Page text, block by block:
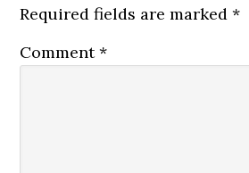
Required fields are marked*
Comment*